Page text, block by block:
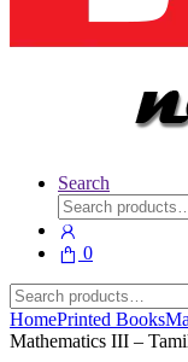
Search
Search
for:
0
Search
for:
HomePrinted Books
Mathematics III –